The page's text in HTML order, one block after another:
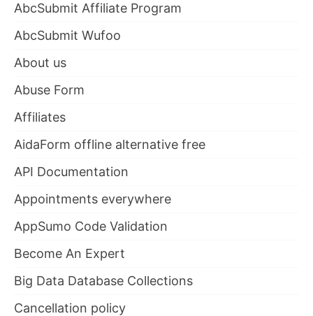
AbcSubmit Affiliate Program
AbcSubmit Wufoo
About us
Abuse Form
Affiliates
AidaForm offline alternative free
API Documentation
Appointments everywhere
AppSumo Code Validation
Become An Expert
Big Data Database Collections
Cancellation policy